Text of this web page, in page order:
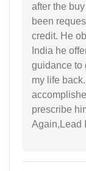
after the
been
credit. He
India he
guidance to
my life
prescribe
Again,Lead